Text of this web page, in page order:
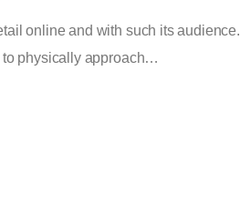
online and with such its
to physically approach…